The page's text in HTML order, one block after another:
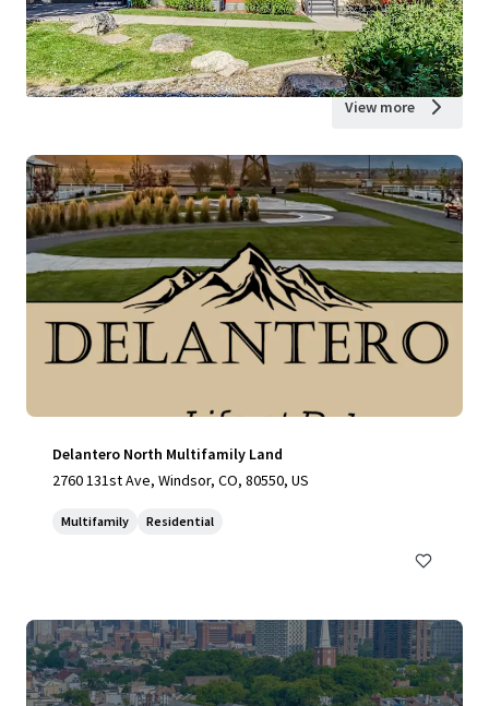
View more
Delantero North Multifamily Land
2760 131st Ave, Windsor, CO, 80550, US
Multifamily Residential